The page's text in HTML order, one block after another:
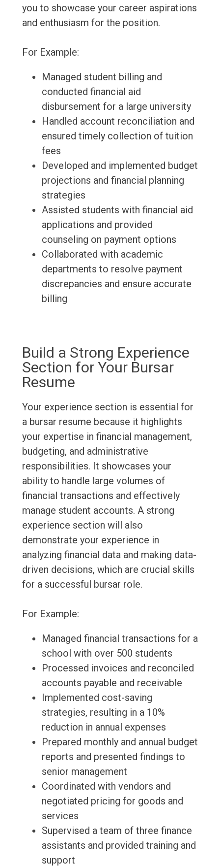
you to showcase your career aspirations
and enthusiasm for the position.
For Example:
Managed student billing and
conducted financial aid
disbursement for a large university
Handled account reconciliation and
ensured timely collection of tuition
fees
Developed and implemented budget
projections and financial planning
strategies
Assisted students with financial aid
applications and provided
counseling on payment options
Collaborated with academic
departments to resolve payment
discrepancies and ensure accurate
billing
Build a Strong Experience
Section for Your Bursar
Resume
Your experience section is essential for
a bursar resume because it highlights
your expertise in financial management,
budgeting, and administrative
responsibilities. It showcases your
ability to handle large volumes of
financial transactions and effectively
manage student accounts. A strong
experience section will also
demonstrate your experience in
analyzing financial data and making data-
driven decisions, which are crucial skills
for a successful bursar role.
For Example:
Managed financial transactions for a
school with over 500 students
Processed invoices and reconciled
accounts payable and receivable
Implemented cost-saving
strategies, resulting in a 10%
reduction in annual expenses
Prepared monthly and annual budget
reports and presented findings to
senior management
Coordinated with vendors and
negotiated pricing for goods and
services
Supervised a team of three finance
assistants and provided training and
support